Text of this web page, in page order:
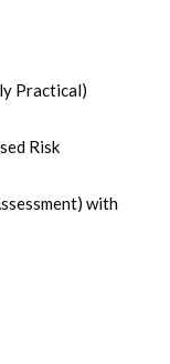
Practical)
Risk
with